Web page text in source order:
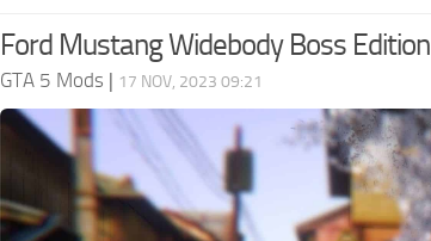
Ford Mustang Widebody Boss Edition
GTA 5 Mods | 17 NOV, 2023 09:21